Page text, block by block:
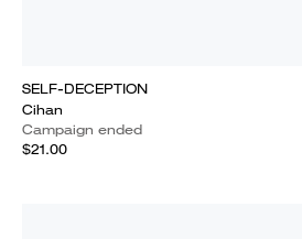
SELF-DECEPTION
Cihan
Campaign ended
$21.00